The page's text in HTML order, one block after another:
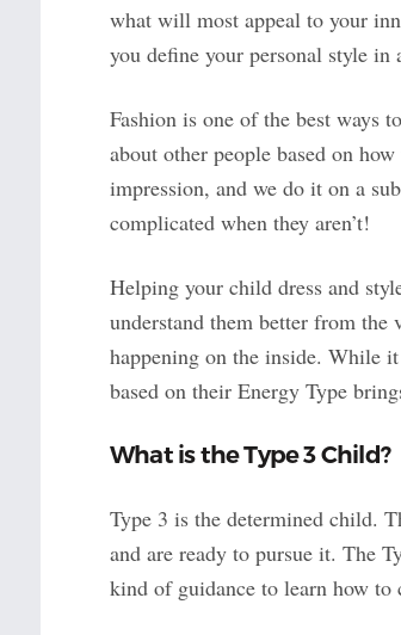
what will most appeal to your
you define your personal style
Fashion is one of the best ways
about other people based on
impression, and we do it on a
complicated when they aren’t!
Helping your child dress and
understand them better from the
happening on the inside. While
based on their Energy Type
What is the Type 3 Child?
Type 3 is the determined child.
and are ready to pursue it. The
kind of guidance to learn how